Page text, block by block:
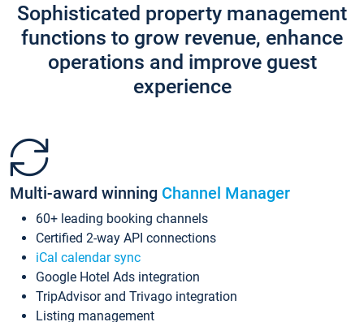
Sophisticated property management
functions to grow revenue, enhance
operations and improve guest
experience
Multi-award winning Channel Manager
60+ leading booking channels
Certified 2-way API connections
iCal calendar sync
Google Hotel Ads integration
TripAdvisor and Trivago integration
Listing management